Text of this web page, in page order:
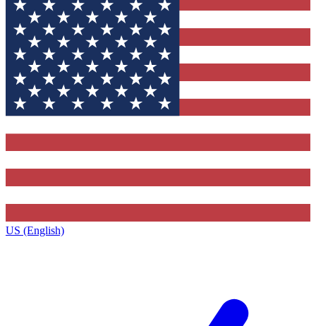
US (English)